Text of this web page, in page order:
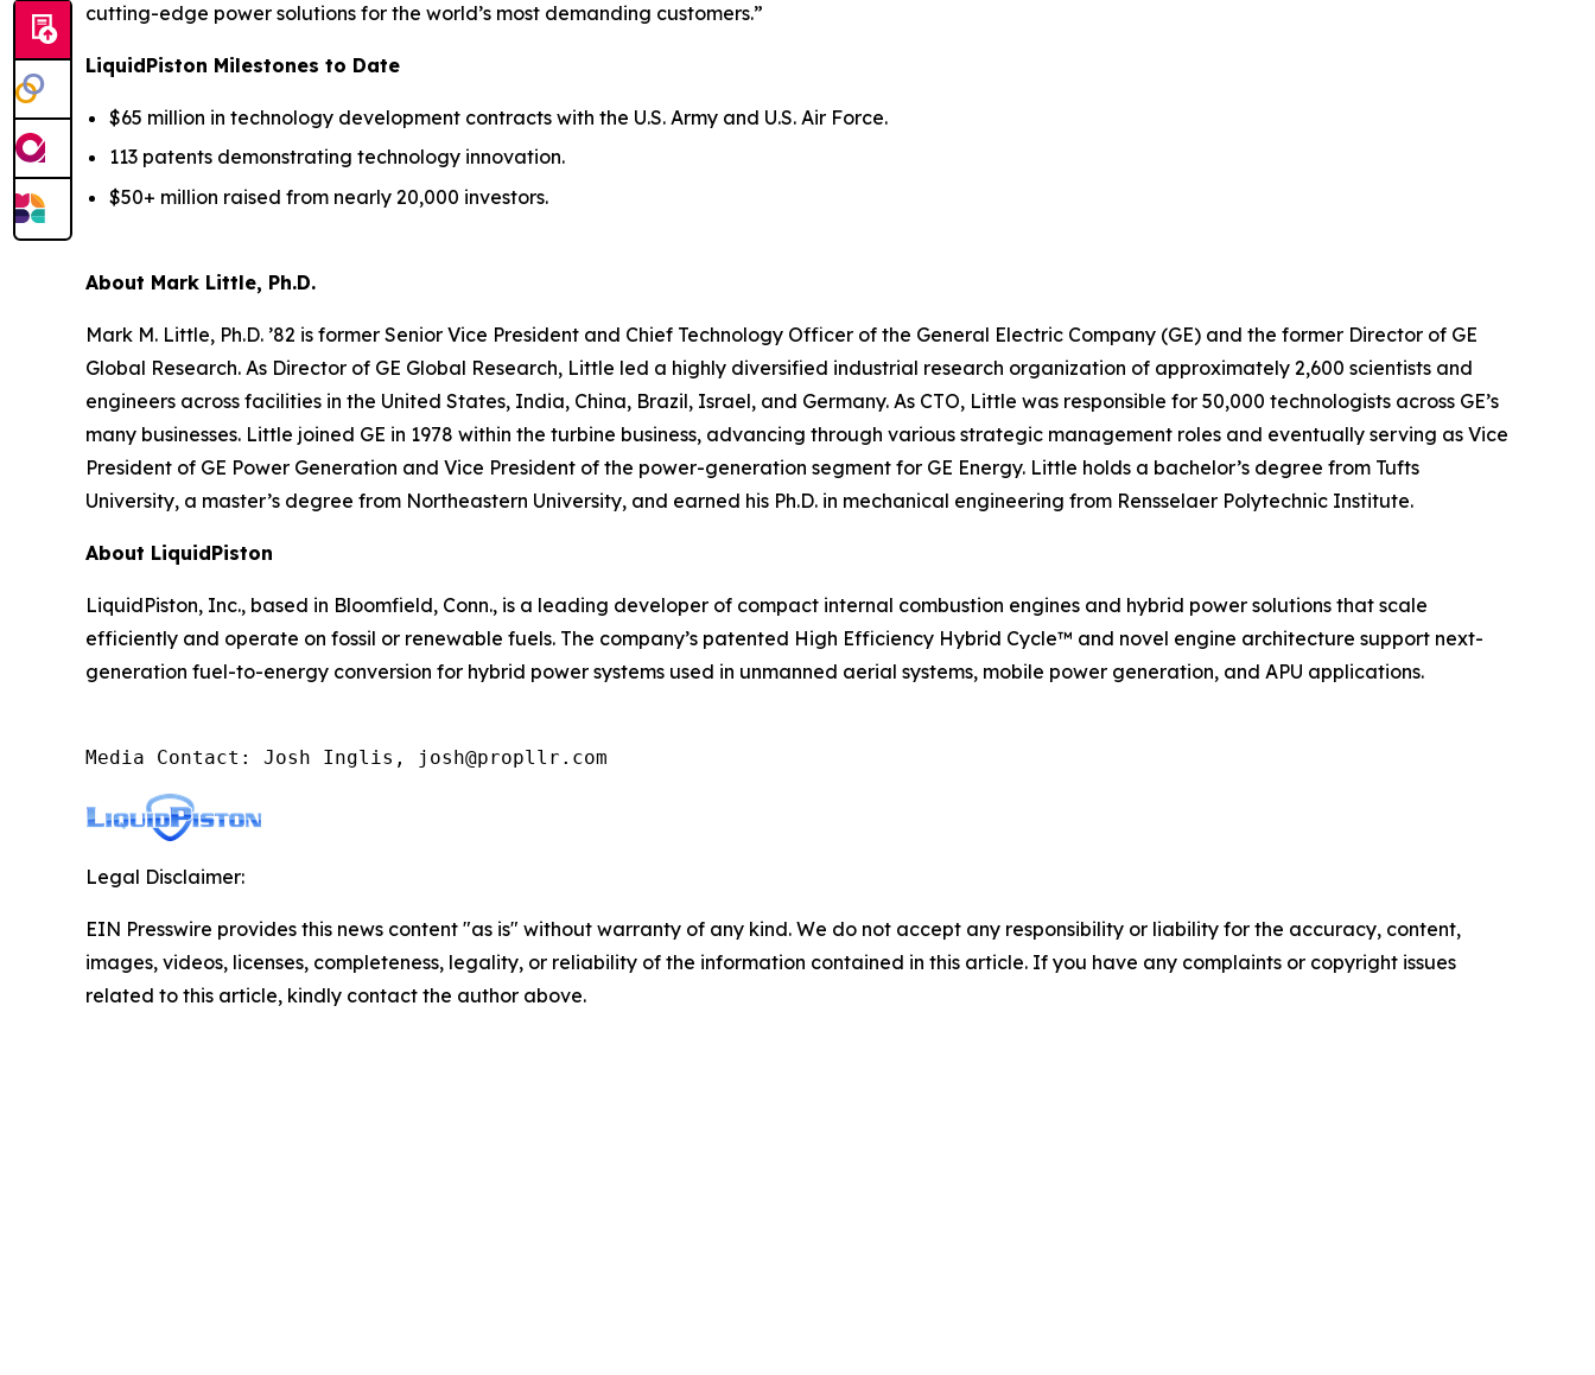
cutting-edge power solutions for the world’s most demanding customers.”
LiquidPiston Milestones to Date
$65 million in technology development contracts with the U.S. Army and U.S. Air Force.
113 patents demonstrating technology innovation.
$50+ million raised from nearly 20,000 investors.
About Mark Little, Ph.D.
Mark M. Little, Ph.D. ’82 is former Senior Vice President and Chief Technology Officer of the General Electric Company (GE) and the former Director of GE
Global Research. As Director of GE Global Research, Little led a highly diversified industrial research organization of approximately 2,600 scientists and
engineers across facilities in the United States, India, China, Brazil, Israel, and Germany. As CTO, Little was responsible for 50,000 technologists across GE’s
many businesses. Little joined GE in 1978 within the turbine business, advancing through various strategic management roles and eventually serving as Vice
President of GE Power Generation and Vice President of the power-generation segment for GE Energy. Little holds a bachelor’s degree from Tufts
University, a master’s degree from Northeastern University, and earned his Ph.D. in mechanical engineering from Rensselaer Polytechnic Institute.
About LiquidPiston
LiquidPiston, Inc., based in Bloomfield, Conn., is a leading developer of compact internal combustion engines and hybrid power solutions that scale
efficiently and operate on fossil or renewable fuels. The company’s patented High Efficiency Hybrid Cycle™ and novel engine architecture support next-
generation fuel-to-energy conversion for hybrid power systems used in unmanned aerial systems, mobile power generation, and APU applications.
Media Contact: Josh Inglis, josh@propllr.com
Legal Disclaimer:
EIN Presswire provides this news content "as is" without warranty of any kind. We do not accept any responsibility or liability for the accuracy, content,
images, videos, licenses, completeness, legality, or reliability of the information contained in this article. If you have any complaints or copyright issues
related to this article, kindly contact the author above.